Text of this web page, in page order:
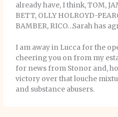
already have, I think, TOM,
BETT, OLLY HOLROYD-
BAMBER, RICO…Sarah has
I am away in Lucca for the
cheering you on from my
for news from Stonor and,
victory over that louche
and substance abusers.